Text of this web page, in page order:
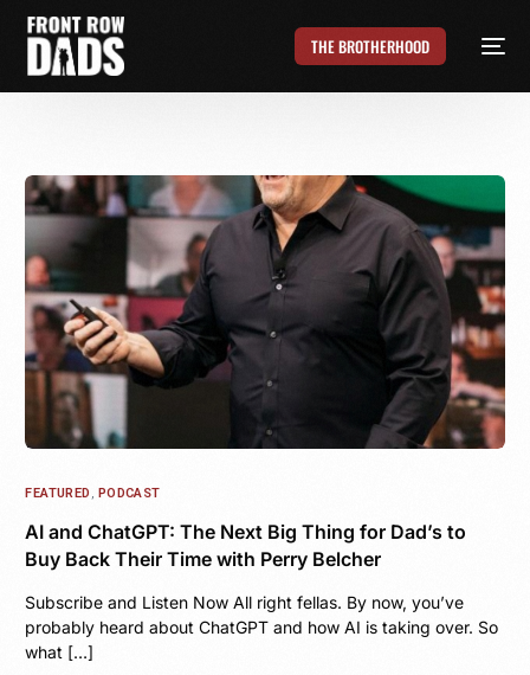
THE BROTHERHOOD
FEATURED , PODCAST
AI and ChatGPT: The Next Big Thing for Dad’s to
Buy Back Their Time with Perry Belcher
Subscribe and Listen Now All right fellas. By now, you’ve
probably heard about ChatGPT and how AI is taking over. So
what […]